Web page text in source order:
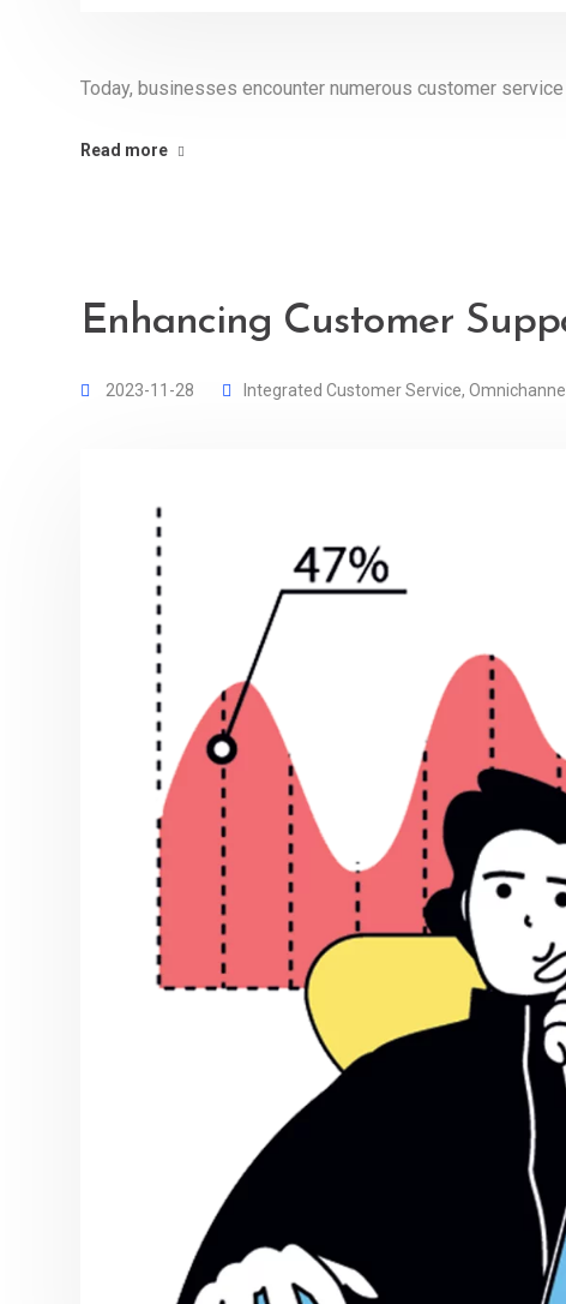
Today, businesses encounter numerous customer
Read more
Enhancing Customer
2023-11-28 Integrated Customer Service, Omnichannel